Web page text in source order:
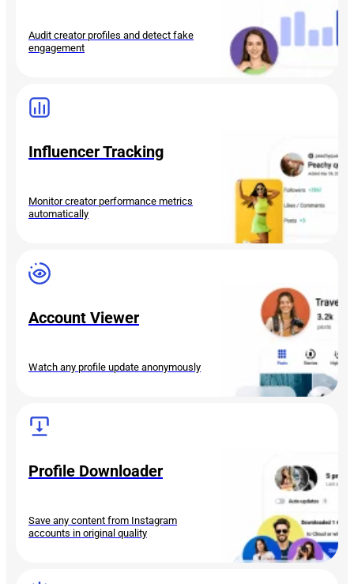
Audit creator profiles and detect fake
engagement
Influencer Tracking
Monitor creator performance metrics
automatically
Account Viewer
Watch any profile update anonymously
Profile Downloader
Save any content from Instagram
accounts in original quality